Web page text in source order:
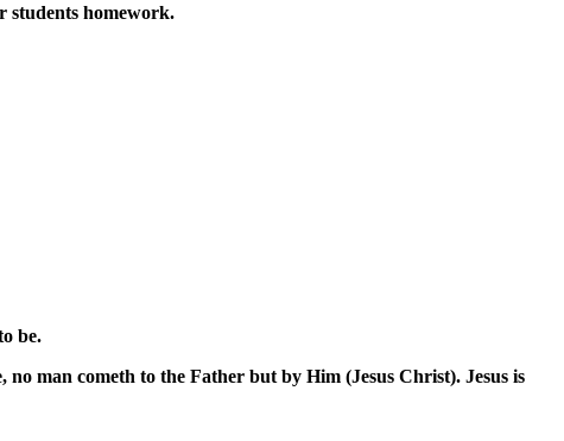
students homework.
be.
man cometh to the Father but by Him (Jesus Christ). Jesus is